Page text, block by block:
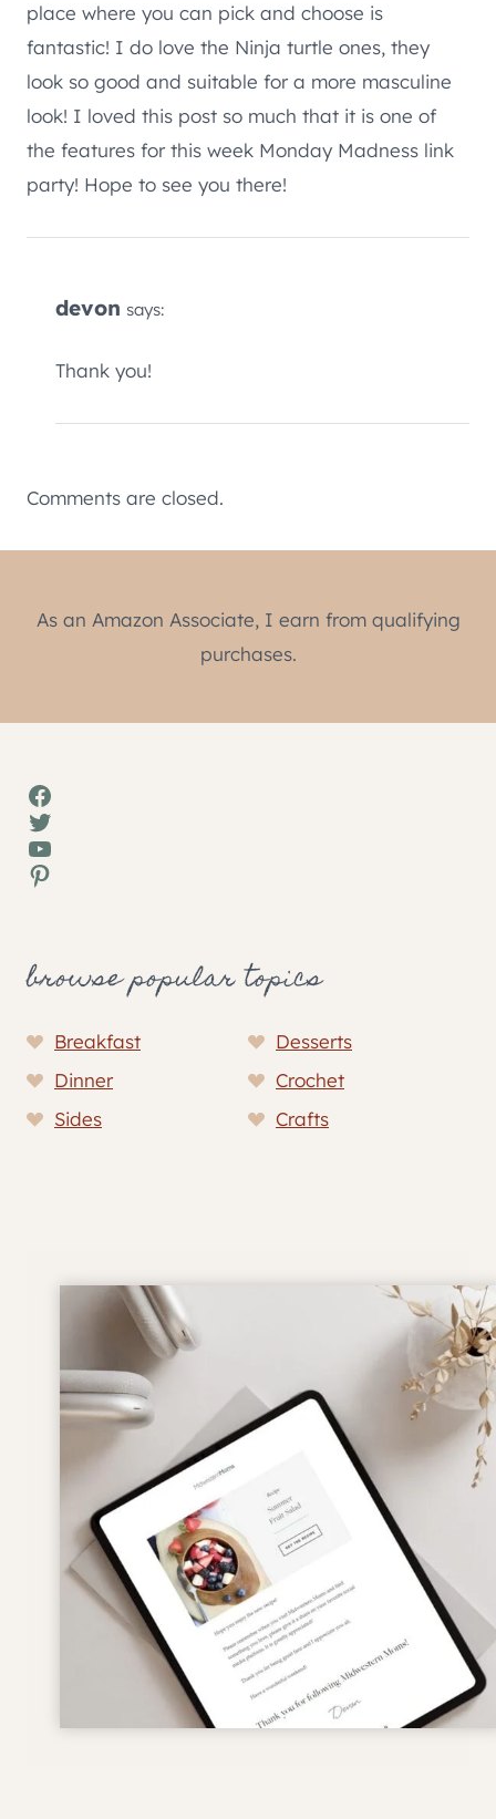
place where you can pick and choose is
fantastic! I do love the Ninja turtle ones, they
look so good and suitable for a more masculine
look! I loved this post so much that it is one of
the features for this week Monday Madness link
party! Hope to see you there!
devon says:
Thank you!
Comments are closed.
As an Amazon Associate, I earn from qualifying
purchases.
Facebook
Twitter
YouTube
Pinterest
browse popular topics
Breakfast
Desserts
Dinner
Crochet
Sides
Crafts